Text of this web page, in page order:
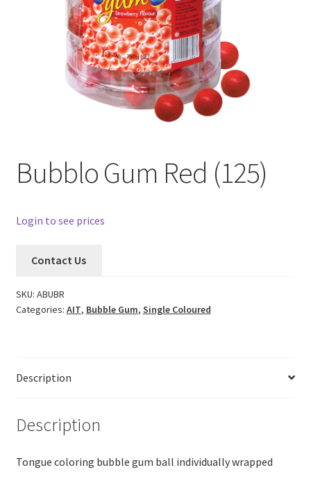
Bubblo Gum Red (125)
Login to see prices
Contact Us
SKU: ABUBR
Categories: AIT, Bubble Gum, Single Coloured
Description
Description
Tongue coloring bubble gum ball individually wrapped